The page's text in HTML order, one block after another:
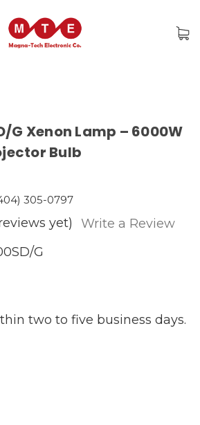
G Xenon Lamp – 6000W
Bulb
305-0797
yet)
Write a Review
G
two to five business days.